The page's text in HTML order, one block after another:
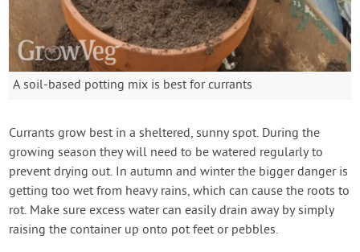
A soil-based potting mix is best for currants
Currants grow best in a sheltered, sunny spot. During the
growing season they will need to be watered regularly to
prevent drying out. In autumn and winter the bigger danger is
getting too wet from heavy rains, which can cause the roots to
rot. Make sure excess water can easily drain away by simply
raising the container up onto pot feet or pebbles.